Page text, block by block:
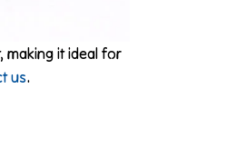
making it ideal for
us.